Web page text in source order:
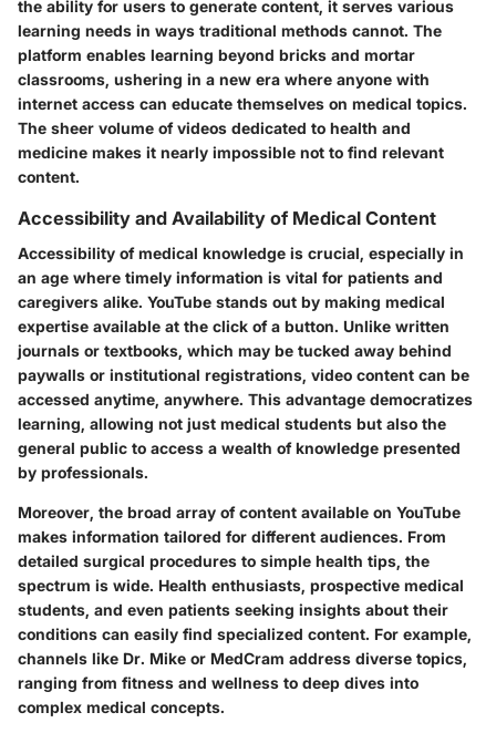
the ability for users to generate content, it serves various
learning needs in ways traditional methods cannot. The
platform enables learning beyond bricks and mortar
classrooms, ushering in a new era where anyone with
internet access can educate themselves on medical topics.
The sheer volume of videos dedicated to health and
medicine makes it nearly impossible not to find relevant
content.
Accessibility and Availability of Medical Content
Accessibility of medical knowledge is crucial, especially in
an age where timely information is vital for patients and
caregivers alike. YouTube stands out by making medical
expertise available at the click of a button. Unlike written
journals or textbooks, which may be tucked away behind
paywalls or institutional registrations, video content can be
accessed anytime, anywhere. This advantage democratizes
learning, allowing not just medical students but also the
general public to access a wealth of knowledge presented
by professionals.
Moreover, the broad array of content available on YouTube
makes information tailored for different audiences. From
detailed surgical procedures to simple health tips, the
spectrum is wide. Health enthusiasts, prospective medical
students, and even patients seeking insights about their
conditions can easily find specialized content. For example,
channels like Dr. Mike or MedCram address diverse topics,
ranging from fitness and wellness to deep dives into
complex medical concepts.